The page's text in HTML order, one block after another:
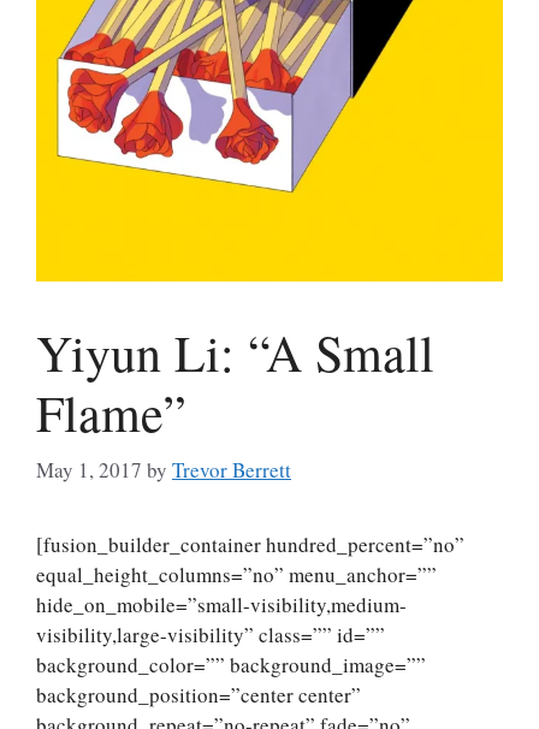
Yiyun Li: “A Small
Flame”
May 1, 2017 by Trevor Berrett
[fusion_builder_container hundred_percent=”no”
equal_height_columns=”no” menu_anchor=””
hide_on_mobile=”small-visibility,medium-
visibility,large-visibility” class=”” id=””
background_color=”” background_image=””
background_position=”center center”